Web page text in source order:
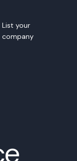
List your
company